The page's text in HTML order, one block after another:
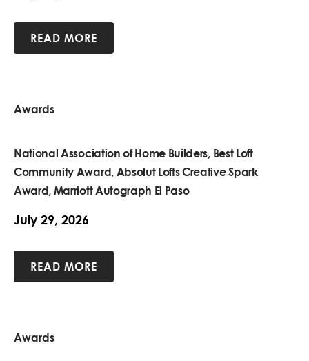
READ MORE
Awards
National Association of Home Builders, Best Loft
Community Award, Absolut Lofts Creative Spark
Award, Marriott Autograph El Paso
July 29, 2026
READ MORE
Awards